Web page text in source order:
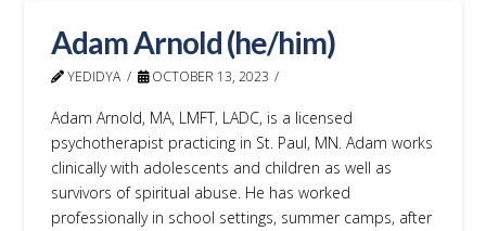
Adam Arnold (he/him)
YEDIDYA OCTOBER 13, 2023
Adam Arnold, MA, LMFT, LADC, is a licensed
psychotherapist practicing in St. Paul, MN. Adam works
clinically with adolescents and children as well as
survivors of spiritual abuse. He has worked
professionally in school settings, summer camps, after